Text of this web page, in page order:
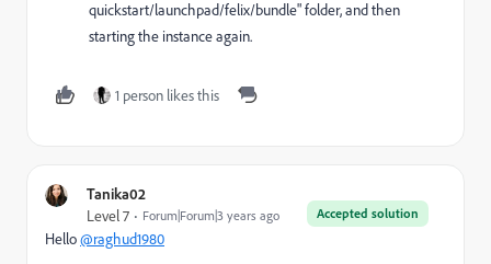
quickstart/launchpad/felix/bundle" folder, and then
starting the instance again.
1 person likes this
Tanika02
Accepted solution
Level 7 Forum|Forum|3 years ago
Hello@raghud1980